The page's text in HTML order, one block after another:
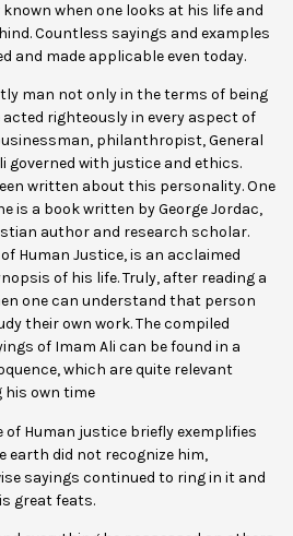
when one looks at his life and
Countless sayings and examples
and made applicable even today.
man not only in the terms of being
righteously in every aspect of
philanthropist, General
governed with justice and ethics.
written about this personality. One
is a book written by George Jordac,
author and research scholar.
Human Justice, is an acclaimed
of his life. Truly, after reading a
one can understand that person
their own work. The compiled
of Imam Ali can be found in a
which are quite relevant
his own time
of Human justice briefly exemplifies
earth did not recognize him,
sayings continued to ring in it and
great feats.